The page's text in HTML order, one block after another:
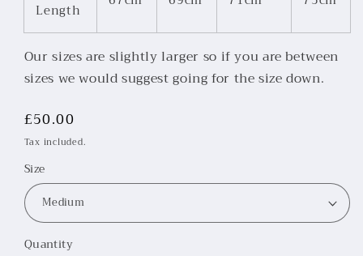
Length
Our sizes are slightly larger so if you are between
sizes we would suggest going for the size down.
Regular
price
£50.00
Tax included.
Size
Quantity